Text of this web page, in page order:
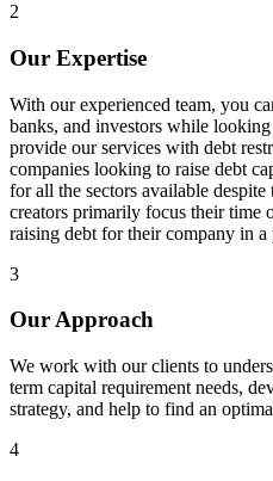
2
Our Expertise
With our experienced team, you
banks, and investors while
provide our services with debt
companies looking to raise debt
for all the sectors available
creators primarily focus their time
raising debt for their company in
3
Our Approach
We work with our clients to
term capital requirement needs,
strategy, and help to find an
4